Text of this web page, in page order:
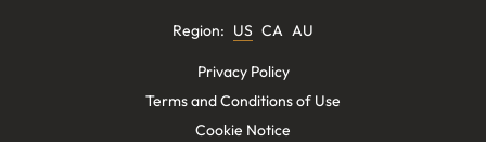
Region: US CA AU
Privacy Policy
Terms and Conditions of Use
Cookie Notice